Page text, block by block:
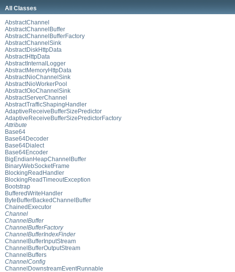
All Classes
AbstractChannel
AbstractChannelBuffer
AbstractChannelBufferFactory
AbstractChannelSink
AbstractDiskHttpData
AbstractHttpData
AbstractInternalLogger
AbstractMemoryHttpData
AbstractNioChannelSink
AbstractNioWorkerPool
AbstractOioChannelSink
AbstractServerChannel
AbstractTrafficShapingHandler
AdaptiveReceiveBufferSizePredictor
AdaptiveReceiveBufferSizePredictorFactory
Attribute
Base64
Base64Decoder
Base64Dialect
Base64Encoder
BigEndianHeapChannelBuffer
BinaryWebSocketFrame
BlockingReadHandler
BlockingReadTimeoutException
Bootstrap
BufferedWriteHandler
ByteBufferBackedChannelBuffer
ChainedExecutor
Channel
ChannelBuffer
ChannelBufferFactory
ChannelBufferIndexFinder
ChannelBufferInputStream
ChannelBufferOutputStream
ChannelBuffers
ChannelConfig
ChannelDownstreamEventRunnable